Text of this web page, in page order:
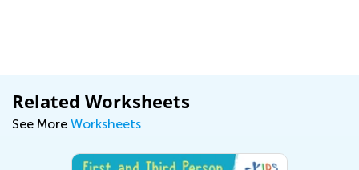
Related Worksheets
See More Worksheets